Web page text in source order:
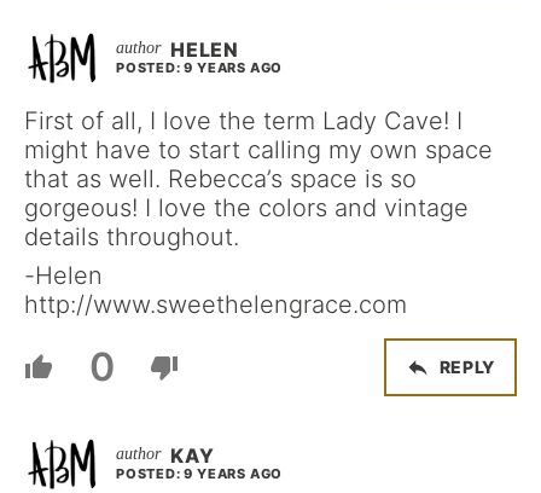
HELEN
POSTED: 9 YEARS AGO
First of all, I love the term Lady Cave! I
might have to start calling my own space
that as well. Rebecca’s space is so
gorgeous! I love the colors and vintage
details throughout.
-Helen
http://www.sweethelengrace.com
0 REPLY
KAY
POSTED: 9 YEARS AGO